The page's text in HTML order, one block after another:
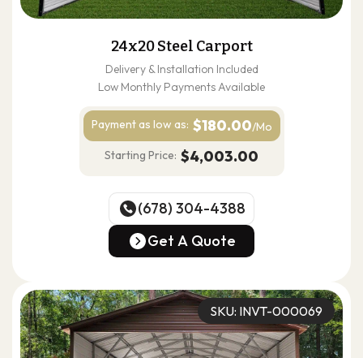
24x20 Steel Carport
Delivery & Installation Included
Low Monthly Payments Available
Payment as low as: $180.00/Mo
Starting Price: $4,003.00
(678) 304-4388
(678) 304-4388
Get A Quote
SKU: INVT-000069